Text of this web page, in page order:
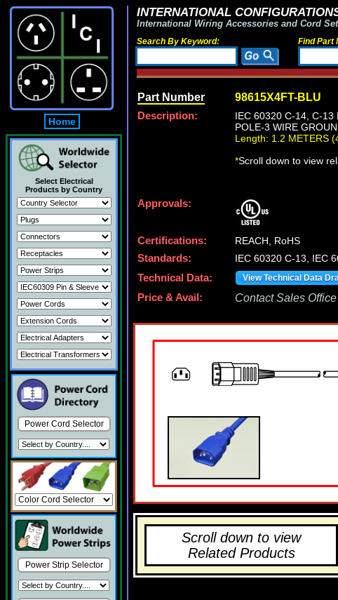
Home
Select Electrical
Products by Country
Power Cord Selector
Power Strip Selector
INTERNATIONAL
International Wiring Accessories and Cord
Search By Keyword: Find Part
Part Number 98615X4FT-BLU
Description:
IEC 60320 C-14, C-13
POLE-3 WIRE
Length: 1.2 METERS
*Scroll down to view
Approvals:
Certifications:
REACH, RoHS
Standards:
IEC 60320 C-13, IEC
Technical Data:
View Technical Data
Price & Avail: Contact Sales
Scroll down to view
Related Products